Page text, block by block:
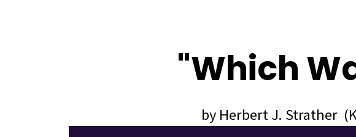
"Which
by Herbert J. Strather